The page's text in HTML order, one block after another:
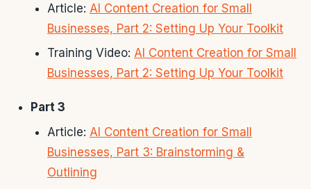
Article: AI Content Creation for Small
Businesses, Part 2: Setting Up Your Toolkit
Training Video: AI Content Creation for Small
Businesses, Part 2: Setting Up Your Toolkit
Part 3
Article: AI Content Creation for Small
Businesses, Part 3: Brainstorming &
Outlining